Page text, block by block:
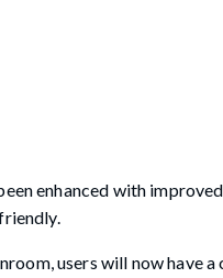
enhanced with
users will now have a